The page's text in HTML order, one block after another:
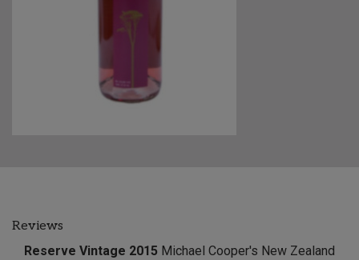
Reviews
Reserve Vintage 2015 Michael Cooper's New Zealand